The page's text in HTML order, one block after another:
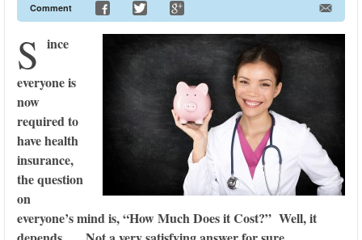
Comment
S ince
everyone is
now
required to
have health
insurance,
the question
on
everyone’s mind is, “How Much Does it Cost?” Well, it